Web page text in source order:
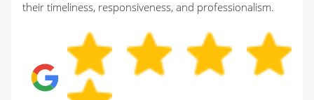
their timeliness, responsiveness, and professionalism.